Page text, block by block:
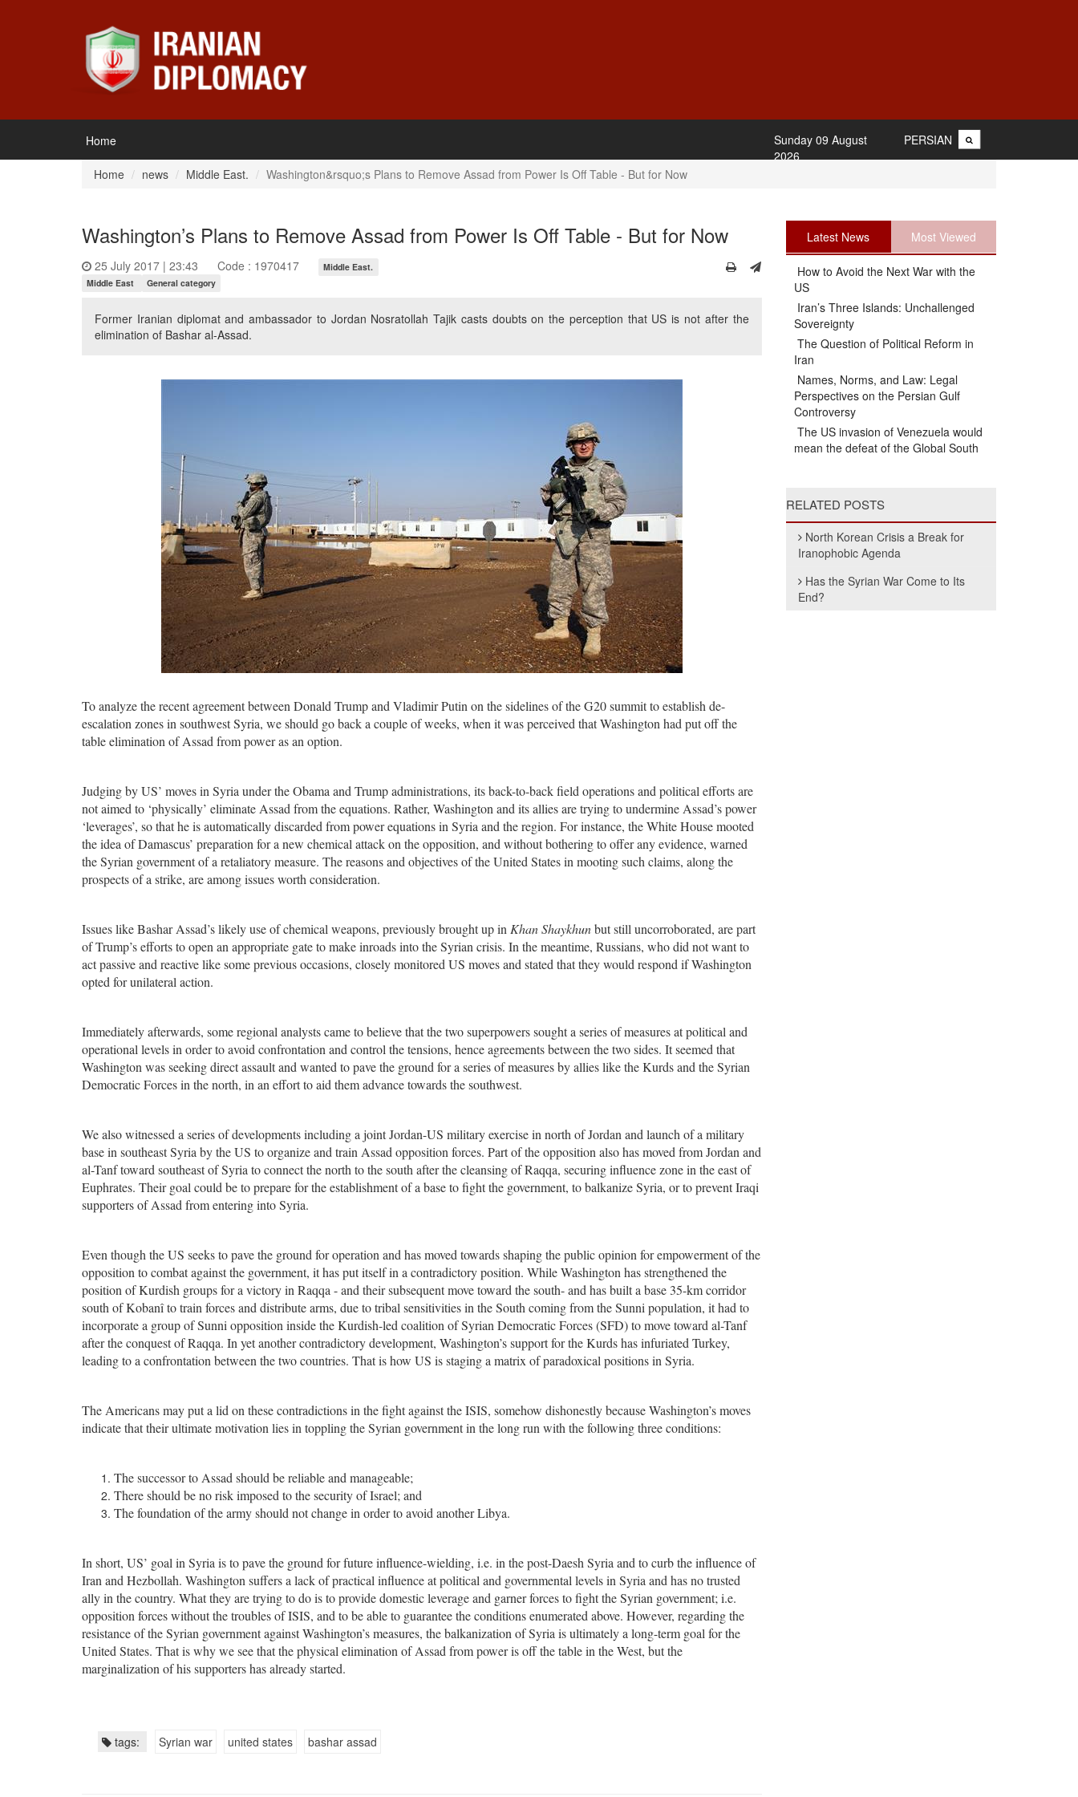
Home PERSIAN
Sunday 09 August
2026
Home
news Middle East. Washington&rsquo;s Plans to Remove Assad from Power Is Off Table - But for Now
Washington’s Plans to Remove Assad from Power Is Off Table - But for Now
25 July 2017 | 23:43 Code : 1970417
Middle East.
Middle East
General category
Former Iranian diplomat and ambassador to Jordan Nosratollah Tajik casts doubts on the perception that US is not after the
elimination of Bashar al-Assad.
To analyze the recent agreement between Donald Trump and Vladimir Putin on the sidelines of the G20 summit to establish de-
escalation zones in southwest Syria, we should go back a couple of weeks, when it was perceived that Washington had put off the
table elimination of Assad from power as an option.
Judging by US’ moves in Syria under the Obama and Trump administrations, its back-to-back field operations and political efforts are
not aimed to ‘physically’ eliminate Assad from the equations. Rather, Washington and its allies are trying to undermine Assad’s power
‘leverages’, so that he is automatically discarded from power equations in Syria and the region. For instance, the White House mooted
the idea of Damascus’ preparation for a new chemical attack on the opposition, and without bothering to offer any evidence, warned
the Syrian government of a retaliatory measure. The reasons and objectives of the United States in mooting such claims, along the
prospects of a strike, are among issues worth consideration.
Issues like Bashar Assad’s likely use of chemical weapons, previously brought up in Khan Shaykhunbut still uncorroborated, are part
of Trump’s efforts to open an appropriate gate to make inroads into the Syrian crisis. In the meantime, Russians, who did not want to
act passive and reactive like some previous occasions, closely monitored US moves and stated that they would respond if Washington
opted for unilateral action.
Immediately afterwards, some regional analysts came to believe that the two superpowers sought a series of measures at political and
operational levels in order to avoid confrontation and control the tensions, hence agreements between the two sides. It seemed that
Washington was seeking direct assault and wanted to pave the ground for a series of measures by allies like the Kurds and the Syrian
Democratic Forces in the north, in an effort to aid them advance towards the southwest.
We also witnessed a series of developments including a joint Jordan-US military exercise in north of Jordan and launch of a military
base in southeast Syria by the US to organize and train Assad opposition forces. Part of the opposition also has moved from Jordan and
al-Tanf toward southeast of Syria to connect the north to the south after the cleansing of Raqqa, securing influence zone in the east of
Euphrates. Their goal could be to prepare for the establishment of a base to fight the government, to balkanize Syria, or to prevent Iraqi
supporters of Assad from entering into Syria.
Even though the US seeks to pave the ground for operation and has moved towards shaping the public opinion for empowerment of the
opposition to combat against the government, it has put itself in a contradictory position. While Washington has strengthened the
position of Kurdish groups for a victory in Raqqa - and their subsequent move toward the south- and has built a base 35-km corridor
south of Kobanî to train forces and distribute arms, due to tribal sensitivities in the South coming from the Sunni population, it had to
incorporate a group of Sunni opposition inside the Kurdish-led coalition of Syrian Democratic Forces (SFD) to move toward al-Tanf
after the conquest of Raqqa. In yet another contradictory development, Washington’s support for the Kurds has infuriated Turkey,
leading to a confrontation between the two countries. That is how US is staging a matrix of paradoxical positions in Syria.
The Americans may put a lid on these contradictions in the fight against the ISIS, somehow dishonestly because Washington’s moves
indicate that their ultimate motivation lies in toppling the Syrian government in the long run with the following three conditions:
The successor to Assad should be reliable and manageable;
There should be no risk imposed to the security of Israel; and
The foundation of the army should not change in order to avoid another Libya.
In short, US’ goal in Syria is to pave the ground for future influence-wielding, i.e. in the post-Daesh Syria and to curb the influence of
Iran and Hezbollah. Washington suffers a lack of practical influence at political and governmental levels in Syria and has no trusted
ally in the country. What they are trying to do is to provide domestic leverage and garner forces to fight the Syrian government; i.e.
opposition forces without the troubles of ISIS, and to be able to guarantee the conditions enumerated above. However, regarding the
resistance of the Syrian government against Washington’s measures, the balkanization of Syria is ultimately a long-term goal for the
United States. That is why we see that the physical elimination of Assad from power is off the table in the West, but the
marginalization of his supporters has already started.
tags: Syrian war united states bashar assad
Latest News Most Viewed
How to Avoid the Next War with the
US
Iran’s Three Islands: Unchallenged
Sovereignty
The Question of Political Reform in
Iran
Names, Norms, and Law: Legal
Perspectives on the Persian Gulf
Controversy
The US invasion of Venezuela would
mean the defeat of the Global South
RELATED POSTS
North Korean Crisis a Break for
Iranophobic Agenda
Has the Syrian War Come to Its
End?